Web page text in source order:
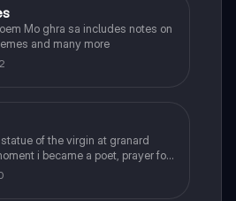
Mo ghra sa includes notes on
and many more
of the virgin at granard
i became a poet, prayer for
the pattern notes. Seamus